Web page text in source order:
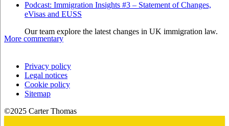
Podcast: Immigration Insights #3 – Statement of Changes,
eVisas and EUSS
Our team explore the latest changes in UK immigration law.
More commentary
Privacy policy
Legal notices
Cookie policy
Sitemap
©2025 Carter Thomas